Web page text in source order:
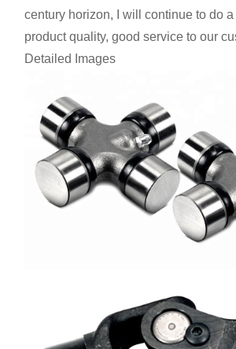
century horizon, I will continue to do
product quality, good service to our
Detailed Images